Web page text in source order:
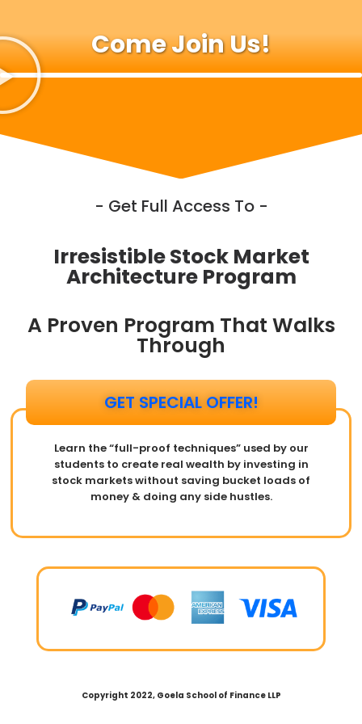
Come Join Us!
- Get Full Access To -
Irresistible Stock Market
Architecture Program
A Proven Program That Walks
Through
GET SPECIAL OFFER!​
Learn the “full-proof techniques” used by our
students to create real wealth by investing in
stock markets without saving bucket loads of
money & doing any side hustles.
Copyright 2022, Goela School of Finance LLP